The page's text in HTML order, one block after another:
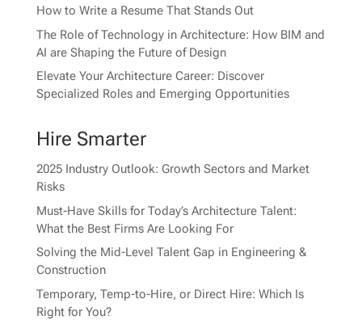
How to Write a Resume That Stands Out
The Role of Technology in Architecture: How BIM and
AI are Shaping the Future of Design
Elevate Your Architecture Career: Discover
Specialized Roles and Emerging Opportunities
Hire Smarter
2025 Industry Outlook: Growth Sectors and Market
Risks
Must-Have Skills for Today’s Architecture Talent:
What the Best Firms Are Looking For
Solving the Mid-Level Talent Gap in Engineering &
Construction
Temporary, Temp-to-Hire, or Direct Hire: Which Is
Right for You?